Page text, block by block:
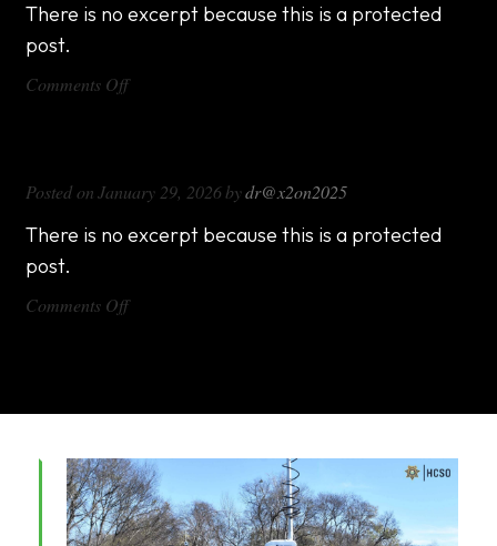
There is no excerpt because this is a protected
post.
Comments Offon
Posted on January 29, 2026 bydr@x2on2025
There is no excerpt because this is a protected
post.
Comments Offon